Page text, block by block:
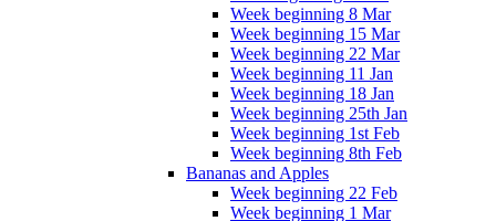
Week beginning 8 Mar
Week beginning 15 Mar
Week beginning 22 Mar
Week beginning 11 Jan
Week beginning 18 Jan
Week beginning 25th Jan
Week beginning 1st Feb
Week beginning 8th Feb
Bananas and Apples
Week beginning 22 Feb
Week beginning 1 Mar